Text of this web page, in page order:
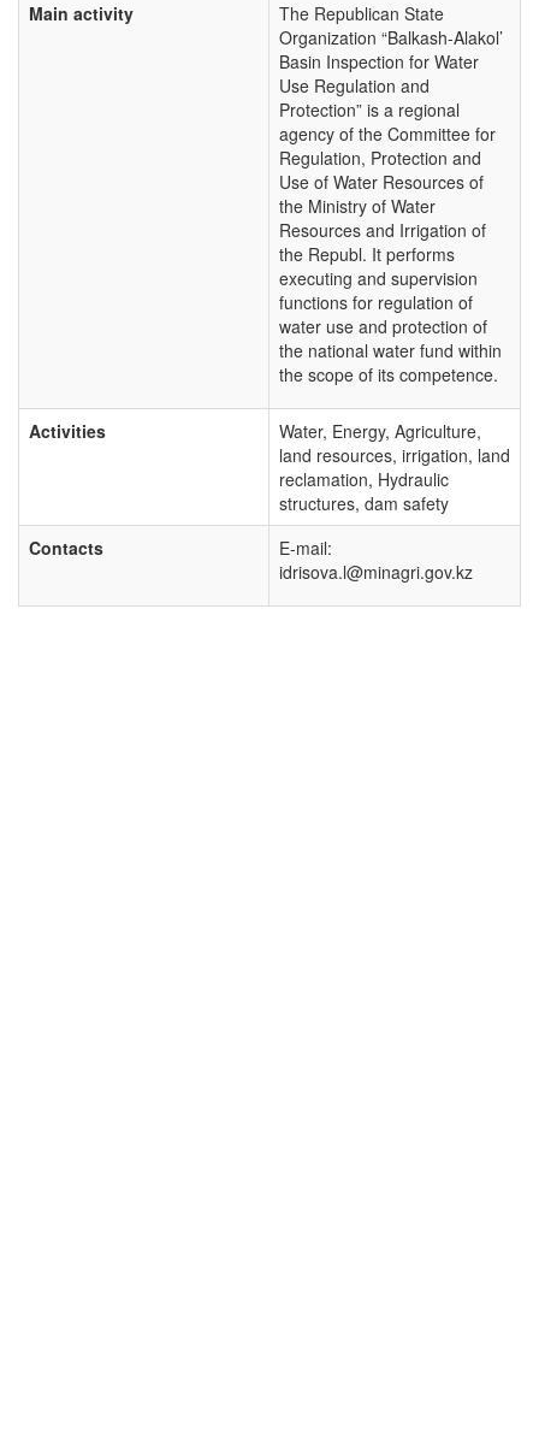
Main activity
The Republican State
Organization “Balkash-Alakol’
Basin Inspection for Water
Use Regulation and
Protection” is a regional
agency of the Committee for
Regulation, Protection and
Use of Water Resources of
the Ministry of Water
Resources and Irrigation of
the Republ. It performs
executing and supervision
functions for regulation of
water use and protection of
the national water fund within
the scope of its competence.
Activities
Water, Energy, Agriculture,
land resources, irrigation, land
reclamation, Hydraulic
structures, dam safety
Contacts
E-mail:
idrisova.l@minagri.gov.kz